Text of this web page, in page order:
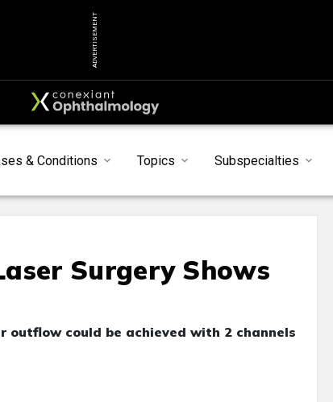
ADVERTISEMENT
& Conditions Topics Subspecialties
Surgery Shows
could be achieved with 2 channels